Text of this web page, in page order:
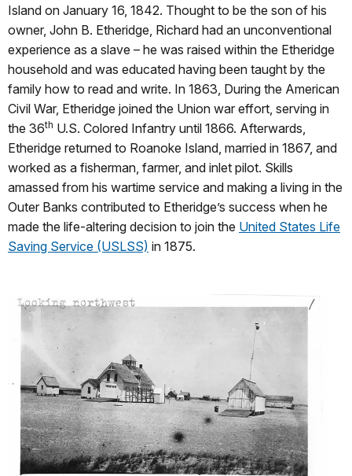
Island on January 16, 1842. Thought to be the son of his
owner, John B. Etheridge, Richard had an unconventional
experience as a slave – he was raised within the Etheridge
household and was educated having been taught by the
family how to read and write. In 1863, During the American
Civil War, Etheridge joined the Union war effort, serving in
the 36th U.S. Colored Infantry until 1866. Afterwards,
Etheridge returned to Roanoke Island, married in 1867, and
worked as a fisherman, farmer, and inlet pilot. Skills
amassed from his wartime service and making a living in the
Outer Banks contributed to Etheridge’s success when he
made the life-altering decision to join the United States Life
Saving Service (USLSS) in 1875.